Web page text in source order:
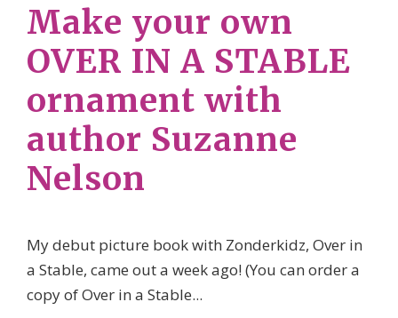
Make your own
OVER IN A STABLE
ornament with
author Suzanne
Nelson
My debut picture book with Zonderkidz, Over in
a Stable, came out a week ago! (You can order a
copy of Over in a Stable...